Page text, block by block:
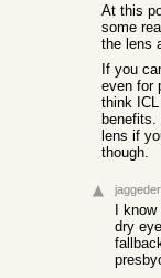
At this
some
the lens
If you
even for
think
lens if
though.
I
dry